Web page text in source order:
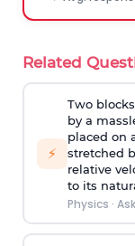
Related
⚡
Two
by a
placed on
stretched
relative
to its
Physics ·